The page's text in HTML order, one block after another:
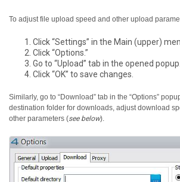
To adjust file upload speed and other upload
Click “Settings” in the Main (upper)
Click “Options.”
Go to “Upload” tab in the opened popup.
Click “OK” to save changes.
Similarly, go to “Download” tab in the “Options”
destination folder for downloads, adjust download
other parameters (see below).